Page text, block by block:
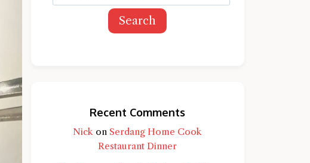
Search
Recent Comments
Nick on Serdang Home Cook
Restaurant Dinner